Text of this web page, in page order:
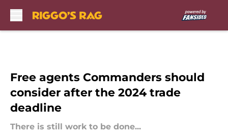
Free agents Commanders should
consider after the 2024 trade
deadline
There is still work to be done...